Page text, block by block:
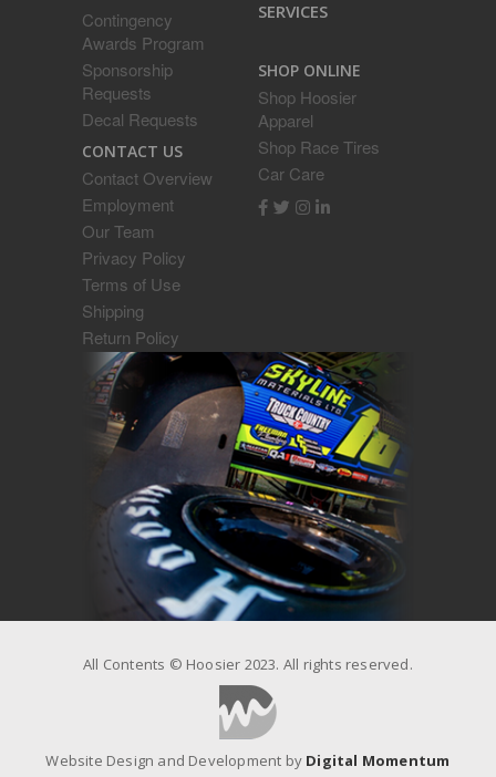
Contingency
Awards Program
Sponsorship
Requests
Decal Requests
CONTACT US
Contact Overview
Employment
Our Team
Privacy Policy
Terms of Use
Shipping
Return Policy
SERVICES
SHOP ONLINE
Shop Hoosier
Apparel
Shop Race Tires
Car Care
All Contents © Hoosier 2023. All rights reserved.
Website Design and Development by Digital Momentum